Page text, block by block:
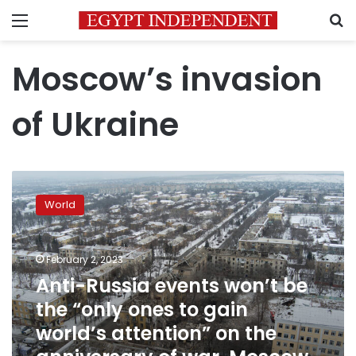
Menu
Moscow’s invasion
of Ukraine
Anti-
Russia
events
won’t
be
the
“only
ones
to
gain
world’s
World
February 2, 2023
Anti-Russia events won’t be
the “only ones to gain
world’s attention” on the